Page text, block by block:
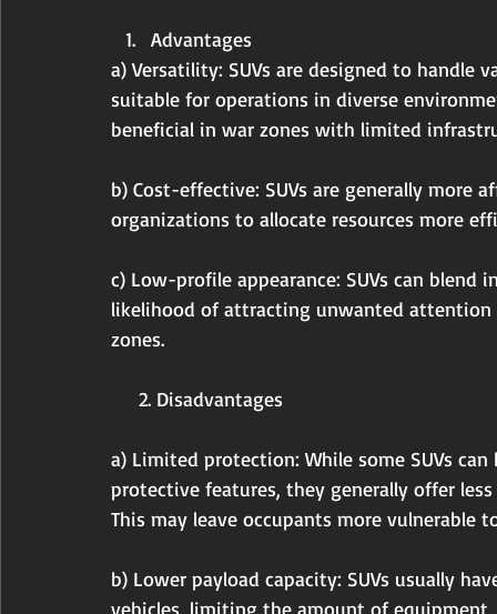
Advantages
a) Versatility: SUVs are designed to
suitable for operations in diverse
beneficial in war zones with limited
b) Cost-effective: SUVs are generally more
organizations to allocate resources more
c) Low-profile appearance: SUVs can
likelihood of attracting unwanted
zones.
     2. Disadvantages
a) Limited protection: While some SUVs
protective features, they generally offer
This may leave occupants more vulnerable
b) Lower payload capacity: SUVs usually
vehicles, limiting the amount of